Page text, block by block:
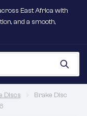
East Africa with
and a smooth,
Discs
Brake Disc